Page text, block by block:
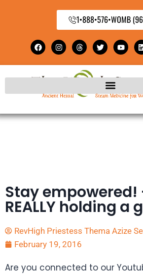
1•888•576•WOMB
Stay empowered!
REALLY holding a
RevHigh Priestess Thema Azize
February 19, 2016
Are you connected to our